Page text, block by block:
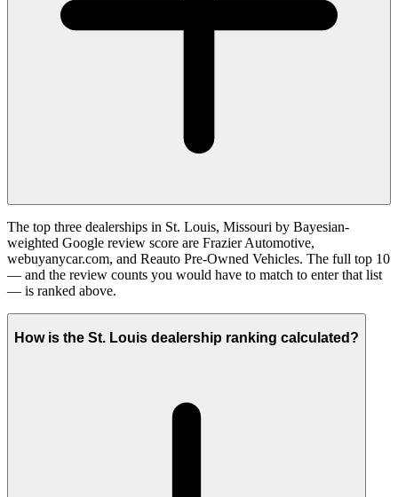
The top three dealerships in St. Louis, Missouri by Bayesian-
weighted Google review score are Frazier Automotive,
webuyanycar.com, and Reauto Pre-Owned Vehicles. The full top 10
— and the review counts you would have to match to enter that list
— is ranked above.
How is the St. Louis dealership ranking calculated?